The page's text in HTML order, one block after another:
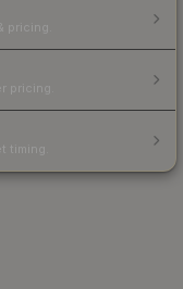
pricing.
pricing.
timing.